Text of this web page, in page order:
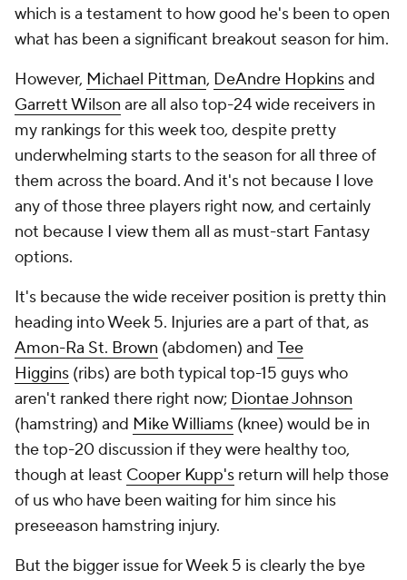
which is a testament to how good he's been to open
what has been a significant breakout season for him.
However, Michael Pittman, DeAndre Hopkinsand
Garrett Wilson are all also top-24 wide receivers in
my rankings for this week too, despite pretty
underwhelming starts to the season for all three of
them across the board. And it's not because I love
any of those three players right now, and certainly
not because I view them all as must-start Fantasy
options.
It's because the wide receiver position is pretty thin
heading into Week 5. Injuries are a part of that, as
Amon-Ra St. Brown (abdomen) and Tee
Higgins (ribs) are both typical top-15 guys who
aren't ranked there right now; Diontae Johnson
(hamstring) and Mike Williams (knee) would be in
the top-20 discussion if they were healthy too,
though at least Cooper Kupp's return will help those
of us who have been waiting for him since his
preseeason hamstring injury.
But the bigger issue for Week 5 is clearly the bye